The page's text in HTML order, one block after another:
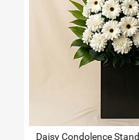
Daisy Condolence Stand